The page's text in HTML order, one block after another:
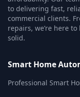
to delivering fast,
commercial clients.
repairs, we’re here
solid.
Smart Home
Professional Smart